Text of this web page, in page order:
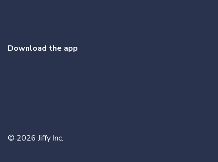
© 2026 Jiffy Inc.
Download the app